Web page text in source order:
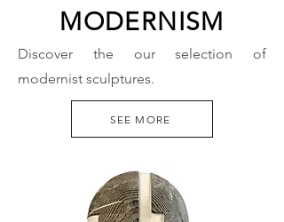
MODERNISM
Discover the our selection of
modernist sculptures.
SEE MORE